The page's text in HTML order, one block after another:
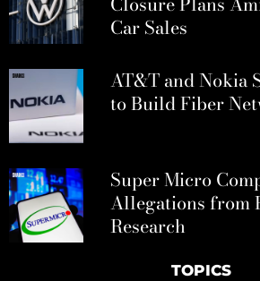
Car Sales
AT&T and Nokia
to Build Fiber
Super Micro
Allegations from
Research
TOPICS